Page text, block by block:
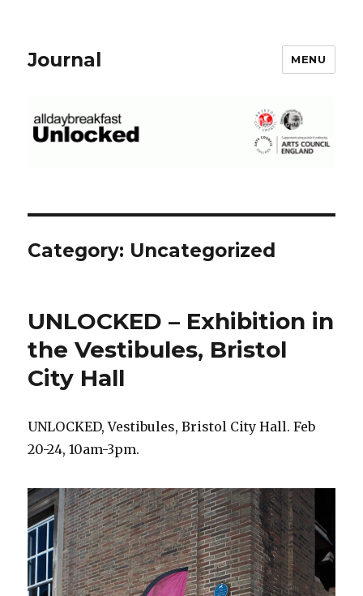
Journal MENU
Category: Uncategorized
UNLOCKED – Exhibition in
the Vestibules, Bristol
City Hall
UNLOCKED, Vestibules, Bristol City Hall. Feb
20-24, 10am-3pm.